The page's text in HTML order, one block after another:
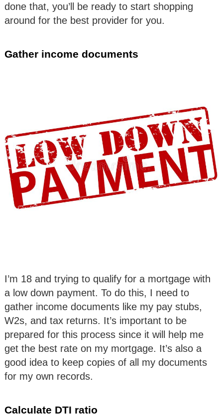
done that, you’ll be ready to start shopping
around for the best provider for you.
Gather income documents
I’m 18 and trying to qualify for a mortgage with
a low down payment. To do this, I need to
gather income documents like my pay stubs,
W2s, and tax returns. It’s important to be
prepared for this process since it will help me
get the best rate on my mortgage. It’s also a
good idea to keep copies of all my documents
for my own records.
Calculate DTI ratio